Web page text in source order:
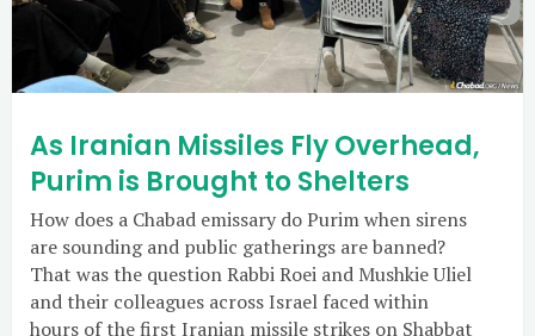
As Iranian Missiles Fly Overhead,
Purim is Brought to Shelters
How does a Chabad emissary do Purim when sirens
are sounding and public gatherings are banned?
That was the question Rabbi Roei and Mushkie Uliel
and their colleagues across Israel faced within
hours of the first Iranian missile strikes on Shabbat